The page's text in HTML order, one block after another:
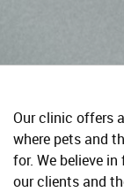
Our clinic offers
where pets and
for. We believe
our clients and